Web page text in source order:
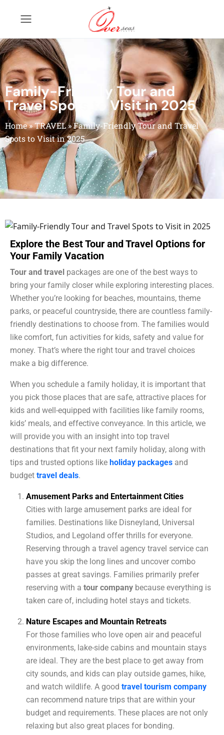
Family-Friendly Tour and
Travel Spots to Visit in 2025
Home»TRAVEL»Family-Friendly Tour and Travel
Spots to Visit in 2025
Explore the Best Tour and Travel Options for
Your Family Vacation
Tour and travel packages are one of the best ways to
bring your family closer while exploring interesting places.
Whether you’re looking for beaches, mountains, theme
parks, or peaceful countryside, there are countless family-
friendly destinations to choose from. The families would
like comfort, fun activities for kids, safety and value for
money. That’s where the right tour and travel choices
make a big difference.
When you schedule a family holiday, it is important that
you pick those places that are safe, attractive places for
kids and well-equipped with facilities like family rooms,
kids’ meals, and effective conveyance. In this article, we
will provide you with an insight into top travel
destinations that fit your next family holiday, along with
tips and trusted options like holiday packages and
budget travel deals.
Amusement Parks and Entertainment Cities
Cities with large amusement parks are ideal for
families. Destinations like Disneyland, Universal
Studios, and Legoland offer thrills for everyone.
Reserving through a travel agency travel service can
have you skip the long lines and uncover combo
passes at great savings. Families primarily prefer
reserving with a tour company because everything is
taken care of, including hotel stays and tickets.
Nature Escapes and Mountain Retreats
For those families who love open air and peaceful
environments, lake-side cabins and mountain stays
are ideal. They are the best place to get away from
city sounds, and kids can play outside games, hike,
and watch wildlife. A good travel tourism company
can recommend nature trips that are within your
budget and requirements. These places are not only
relaxing but also great places for bonding.